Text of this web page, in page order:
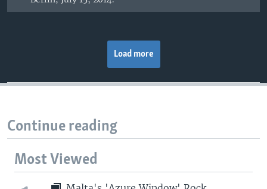
Load more
Continue reading
Most Viewed